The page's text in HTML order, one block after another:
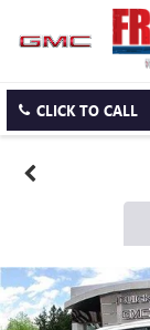
CLICK TO CALL